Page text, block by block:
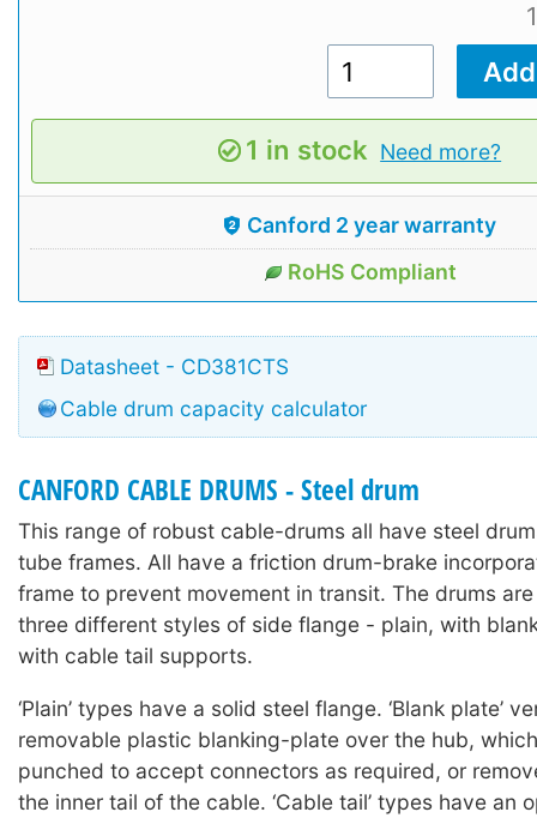
1 in stock Need more?
Canford 2 year warranty
RoHS Compliant
Datasheet - CD381CTS
Cable drum capacity calculator
CANFORD CABLE DRUMS - Steel drum
This range of robust cable-drums all have steel
tube frames. All have a friction drum-brake
frame to prevent movement in transit. The drums
three different styles of side flange - plain, with
with cable tail supports.
‘Plain’ types have a solid steel flange. ‘Blank plate’
removable plastic blanking-plate over the hub,
punched to accept connectors as required, or
the inner tail of the cable. ‘Cable tail’ types have an